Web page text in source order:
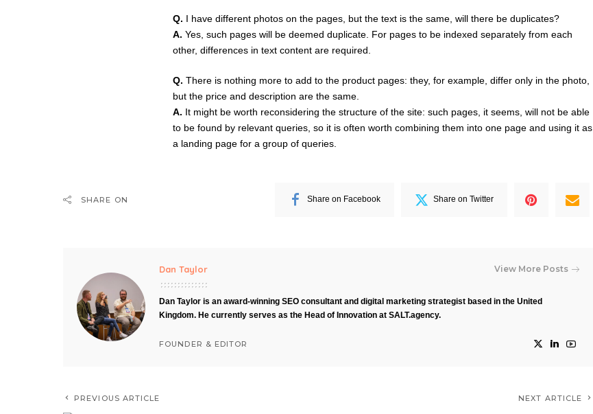
Q. I have different photos on the pages, but the text is the same, will there be duplicates?
A. Yes, such pages will be deemed duplicate. For pages to be indexed separately from each
other, differences in text content are required.
Q. There is nothing more to add to the product pages: they, for example, differ only in the photo,
but the price and description are the same.
A. It might be worth reconsidering the structure of the site: such pages, it seems, will not be able
to be found by relevant queries, so it is often worth combining them into one page and using it as
a landing page for a group of queries.
SHARE ON Share on Facebook Share on Twitter
Dan Taylor View More Posts
Dan Taylor is an award-winning SEO consultant and digital marketing strategist based in the United
Kingdom. He currently serves as the Head of Innovation at SALT.agency.
FOUNDER & EDITOR
PREVIOUS ARTICLE NEXT ARTICLE